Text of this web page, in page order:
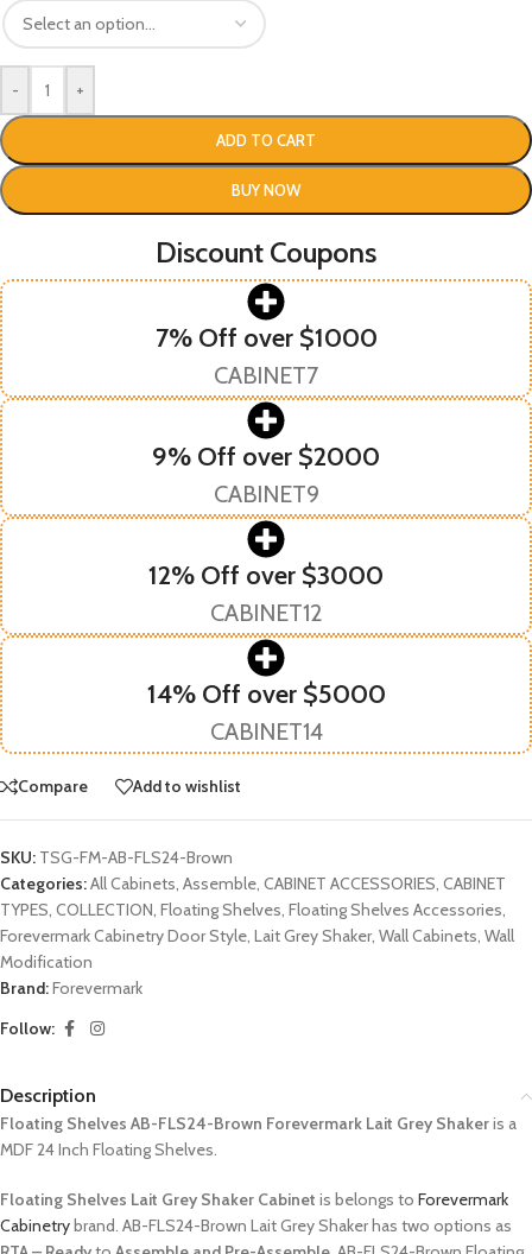
- +
ADD TO CART
BUY NOW
Discount Coupons
7% Off over $1000
CABINET7
9% Off over $2000
CABINET9
12% Off over $3000
CABINET12
14% Off over $5000
CABINET14
Compare Add to wishlist
SKU: TSG-FM-AB-FLS24-Brown
Categories:All Cabinets, Assemble, CABINET ACCESSORIES, CABINET
TYPES, COLLECTION, Floating Shelves, Floating Shelves Accessories,
Forevermark Cabinetry Door Style, Lait Grey Shaker, Wall Cabinets, Wall
Modification
Brand:Forevermark
Follow:
Description
Floating Shelves AB-FLS24-Brown Forevermark Lait Grey Shakeris a
MDF 24 Inch Floating Shelves.
Floating Shelves Lait Grey Shaker Cabinet is belongs to Forevermark
Cabinetrybrand. AB-FLS24-Brown Lait Grey Shaker has two options as